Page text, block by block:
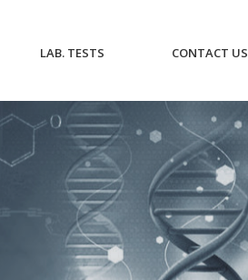
LAB. TESTS CONTACT US